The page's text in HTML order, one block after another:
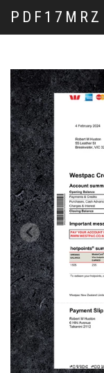
PDF17MRZ